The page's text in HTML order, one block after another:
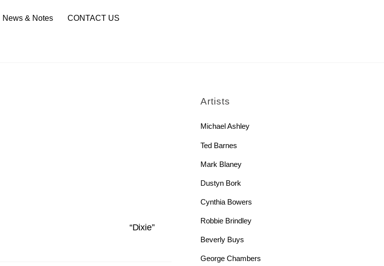
News & Notes CONTACT US
“Dixie”
Artists
Michael Ashley
Ted Barnes
Mark Blaney
Dustyn Bork
Cynthia Bowers
Robbie Brindley
Beverly Buys
George Chambers